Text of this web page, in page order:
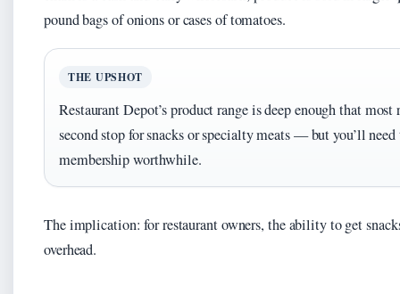
pound bags of onions or cases of tomatoes.
THE UPSHOT
Restaurant Depot’s product range is deep enough that most
second stop for snacks or specialty meats — but you’ll
membership worthwhile.
The implication: for restaurant owners, the ability to get
overhead.